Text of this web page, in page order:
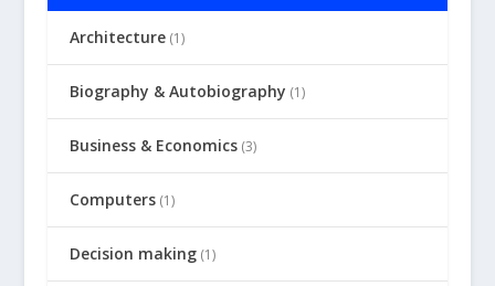
Architecture(1)
Biography & Autobiography (1)
Business & Economics(3)
Computers(1)
Decision making(1)